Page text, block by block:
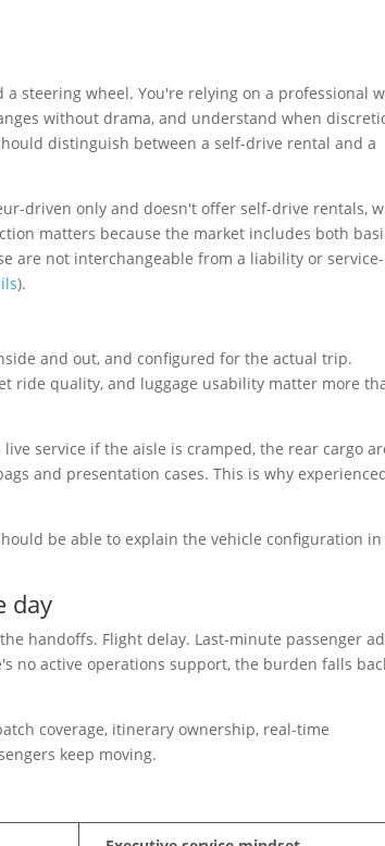
steering wheel. You're relying on a professional
without drama, and understand when
distinguish between a self-drive rental and a
driven only and doesn't offer self-drive rentals,
matters because the market includes both
are not interchangeable from a liability or service-
).
and out, and configured for the actual trip.
ride quality, and luggage usability matter more
service if the aisle is cramped, the rear cargo
and presentation cases. This is why
be able to explain the vehicle configuration in
day
handoffs. Flight delay. Last-minute passenger
no active operations support, the burden falls
coverage, itinerary ownership, real-time
keep moving.